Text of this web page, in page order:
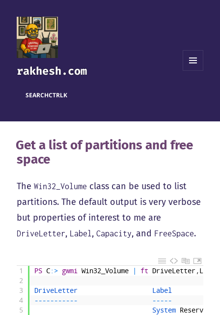
rakhesh.com
SEARCHCTRLK
Get a list of partitions and free
space
TheWin32_Volume class can be used to list
partitions. The default output is very verbose
but properties of interest to me are
DriveLetter, Label ,Capacity, and FreeSpace.
1
2
3
4
5
PS C: > gwmi Win32_Volume ft DriveLetter,Label
DriveLetter
----------- -----
System Reserved